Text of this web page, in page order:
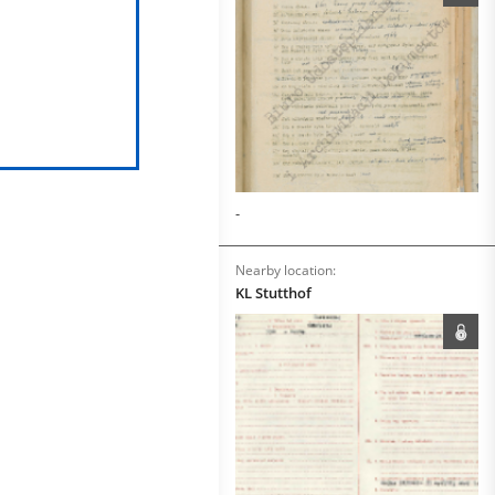
-
Nearby location:
KL Stutthof